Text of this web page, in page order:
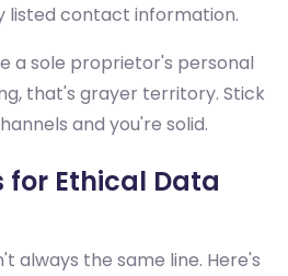
listed contact information.
a sole proprietor's personal
that's grayer territory. Stick
and you're solid.
for Ethical Data
always the same line. Here's